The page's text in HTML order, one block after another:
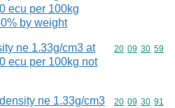
ecu per 100kg
by weight
ne 1.33g/cm3 at
ecu per 100kg not
Commodity
20 09 30 59
ne 1.33g/cm3
Commodity
20 09 30 91